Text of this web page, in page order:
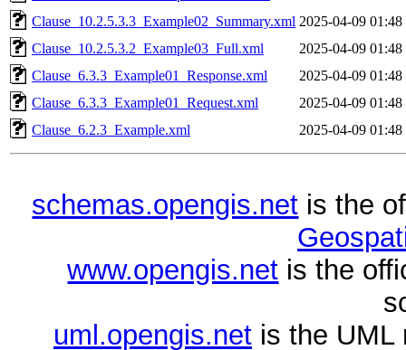
Clause_10.2.5.3.3_Example02_Summary.xml 2025-04-09 01:48
Clause_10.2.5.3.2_Example03_Full.xml
2025-04-09 01:48
Clause_6.3.3_Example01_Response.xml
2025-04-09 01:48
Clause_6.3.3_Example01_Request.xml
2025-04-09 01:48
Clause_6.2.3_Example.xml
2025-04-09 01:48
schemas.opengis.net is the
www.opengis.net is the
uml.opengis.netis the UML